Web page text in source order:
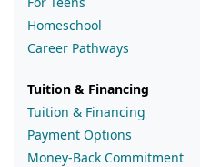
Homeschool
Career Pathways
Tuition & Financing
Tuition & Financing
Payment Options
Money-Back Commitment